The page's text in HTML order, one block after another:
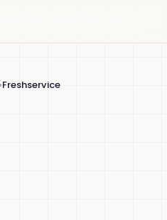
›Freshservice